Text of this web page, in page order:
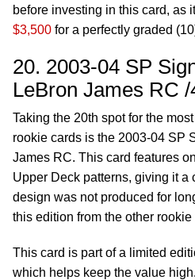
before investing in this card, as
$3,500 for a perfectly graded
20. 2003-04 SP
LeBron James RC /
Taking the 20th spot for the
rookie cards is the 2003-04 SP
James RC. This card features
Upper Deck patterns, giving it a
design was not produced for
this edition from the other
This card is part of a limited
which helps keep the value